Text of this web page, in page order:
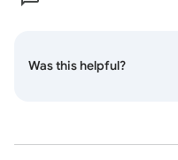
Was this helpful?